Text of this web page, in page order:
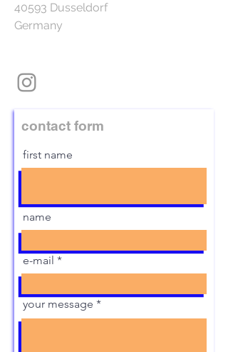
40593 Dusseldorf
Germany
contact form
first name
name
e-mail
your message